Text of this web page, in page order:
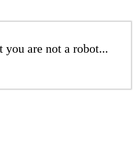
are not a robot...